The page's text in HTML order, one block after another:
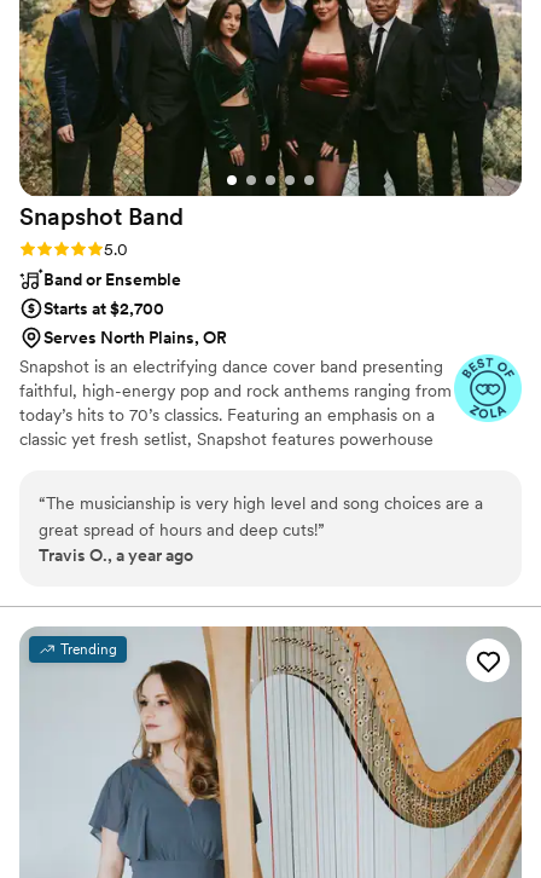
and diverse age groups. Overall, they were
easy-going and reasonably priced with no
hidden fees. Music was so important to me for
setting the tone of our wedding, and they
absolutely delivered in contributing to a fun,
memorable night!
Snapshot Band
Rating: 5.0 (5 reviews)
5.0
Band or Ensemble
Starts at $2,700
Serves North Plains, OR
Snapshot is an electrifying dance cover band presenting
faithful, high-energy pop and rock anthems ranging from
today’s hits to 70’s classics. Featuring an emphasis on a
classic yet fresh setlist, Snapshot features powerhouse
Band, Taken By The Sky, and Life During Wartime.
Snapshot brings an experienced, yet youthful energy to
every stage they take.
“The musicianship is very high level and song choices are a
great spread of hours and deep cuts!”
Travis O., a year ago
Trending